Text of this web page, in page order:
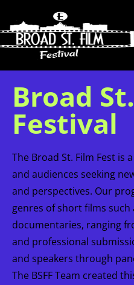
Broad
Festival
The Broad St. Film Fest is
and audiences seeking
and perspectives. Our
genres of short films such
documentaries, ranging
and professional
and speakers through
The BSFF Team created